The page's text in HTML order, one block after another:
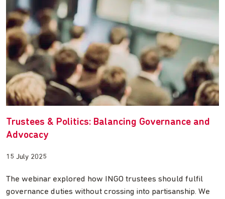
Trustees & Politics: Balancing Governance and
Advocacy
15 July 2025
The webinar explored how INGO trustees should fulfil
governance duties without crossing into partisanship. We